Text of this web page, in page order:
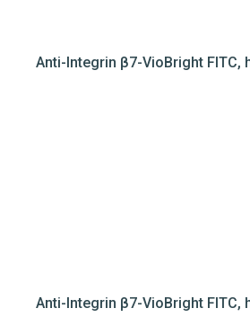
Anti-Integrin β7-VioBright FITC,
Anti-Integrin β7-VioBright FITC,